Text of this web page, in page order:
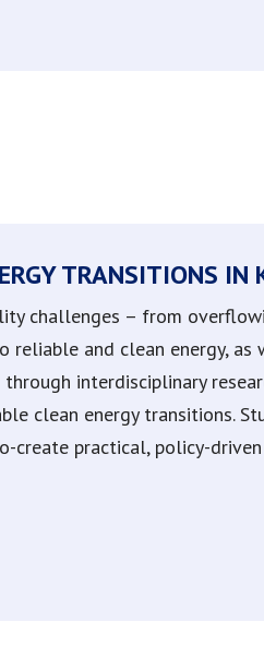
TRANSITIONS IN
challenges – from
and clean energy, as
interdisciplinary
clean energy transitions.
create practical, policy-